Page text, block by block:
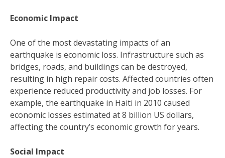
Economic Impact
One of the most devastating impacts of an
earthquake is economic loss. Infrastructure such as
bridges, roads, and buildings can be destroyed,
resulting in high repair costs. Affected countries often
experience reduced productivity and job losses. For
example, the earthquake in Haiti in 2010 caused
economic losses estimated at 8 billion US dollars,
affecting the country’s economic growth for years.
Social Impact